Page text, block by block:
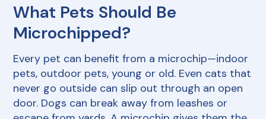
What Pets Should Be
Microchipped?
Every pet can benefit from a microchip—indoor
pets, outdoor pets, young or old. Even cats that
never go outside can slip out through an open
door. Dogs can break away from leashes or